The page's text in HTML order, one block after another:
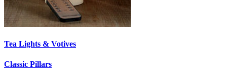
Tea Lights & Votives
Classic Pillars